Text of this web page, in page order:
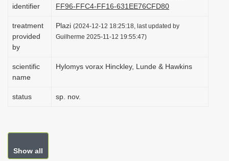
identifier
FF96-FFC4-FF16-631EE76CFD80
treatment
provided
by
Plazi (2024-12-12 18:25:18, last updated by
Guilherme 2025-11-12 19:55:47)
scientific
name
Hylomys vorax Hinckley, Lunde & Hawkins
status sp. nov.
Show all